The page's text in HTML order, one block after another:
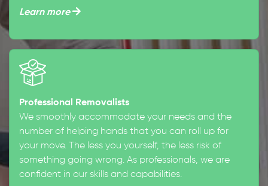
Learn more
Professional Removalists
We smoothly accommodate your needs and the
number of helping hands that you can roll up for
your move. The less you yourself, the less risk of
something going wrong. As professionals, we are
confident in our skills and capabilities.